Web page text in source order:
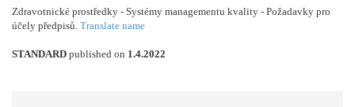
Zdravotnické prostředky - Systémy managementu kvality - Požadavky pro
účely předpisů. Translate name
STANDARD published on 1.4.2022